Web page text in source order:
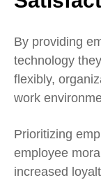
By providing
technology
flexibly,
work
Prioritizing
employee
increased